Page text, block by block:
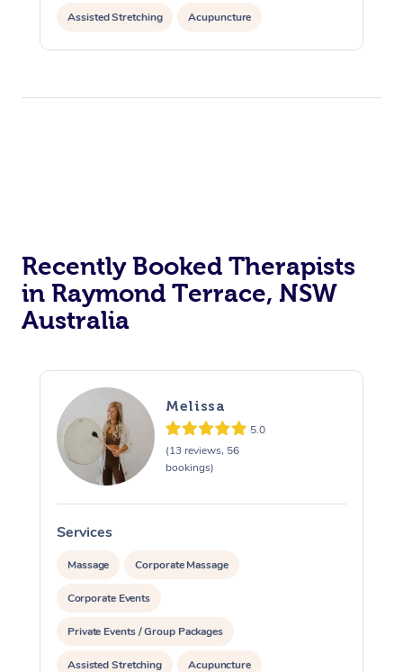
Assisted Stretching Acupuncture
Recently Booked Therapists
in Raymond Terrace, NSW
Australia
Melissa
5.0
(13 reviews, 56
bookings)
Services
Massage Corporate Massage
Corporate Events
Private Events / Group Packages
Assisted Stretching Acupuncture